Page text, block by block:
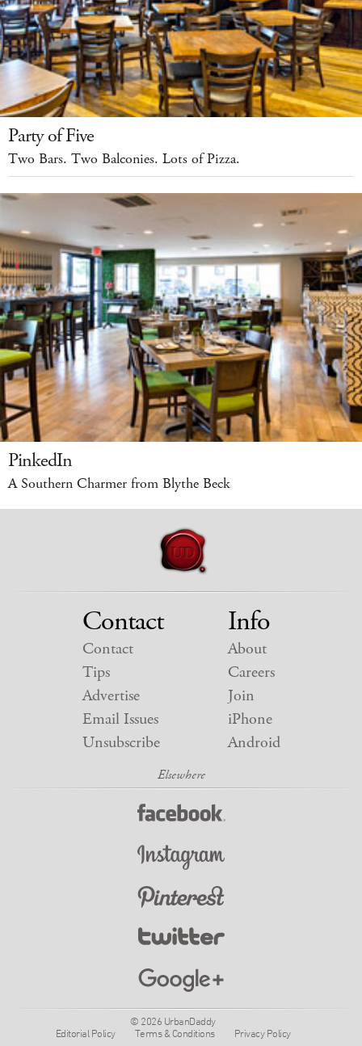
Party of Five
Two Bars. Two Balconies. Lots of Pizza.
PinkedIn
A Southern Charmer from Blythe Beck
Contact
Contact
Tips
Advertise
Email Issues
Unsubscribe
Info
About
Careers
Join
iPhone
Android
© 2026 UrbanDaddy
Editorial Policy
Terms & Conditions Privacy Policy